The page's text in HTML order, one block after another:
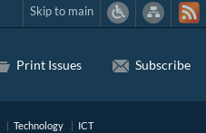
Skip to main
Print Issues Subscribe
Technology
ICT